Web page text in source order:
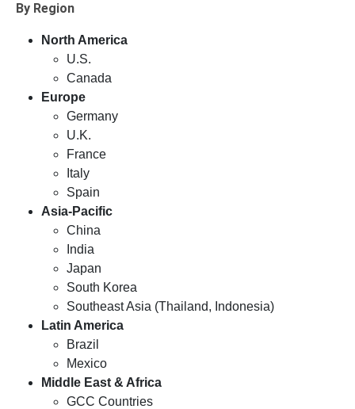
By Region
North America
U.S.
Canada
Europe
Germany
U.K.
France
Italy
Spain
Asia-Pacific
China
India
Japan
South Korea
Southeast Asia (Thailand, Indonesia)
Latin America
Brazil
Mexico
Middle East & Africa
GCC Countries